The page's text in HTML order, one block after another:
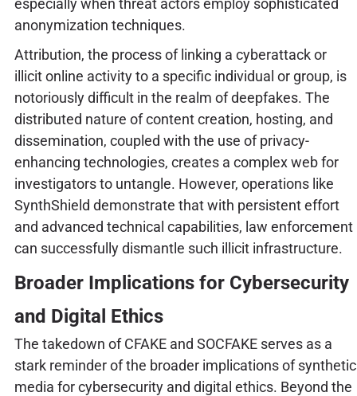
especially when threat actors employ sophisticated
anonymization techniques.
Attribution, the process of linking a cyberattack or
illicit online activity to a specific individual or group, is
notoriously difficult in the realm of deepfakes. The
distributed nature of content creation, hosting, and
dissemination, coupled with the use of privacy-
enhancing technologies, creates a complex web for
investigators to untangle. However, operations like
SynthShield demonstrate that with persistent effort
and advanced technical capabilities, law enforcement
can successfully dismantle such illicit infrastructure.
Broader Implications for Cybersecurity
and Digital Ethics
The takedown of CFAKE and SOCFAKE serves as a
stark reminder of the broader implications of synthetic
media for cybersecurity and digital ethics. Beyond the